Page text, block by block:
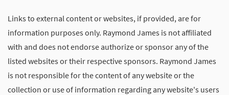
Links to external content or websites, if provided, are for
information purposes only. Raymond James is not affiliated
with and does not endorse authorize or sponsor any of the
listed websites or their respective sponsors. Raymond James
is not responsible for the content of any website or the
collection or use of information regarding any website's users